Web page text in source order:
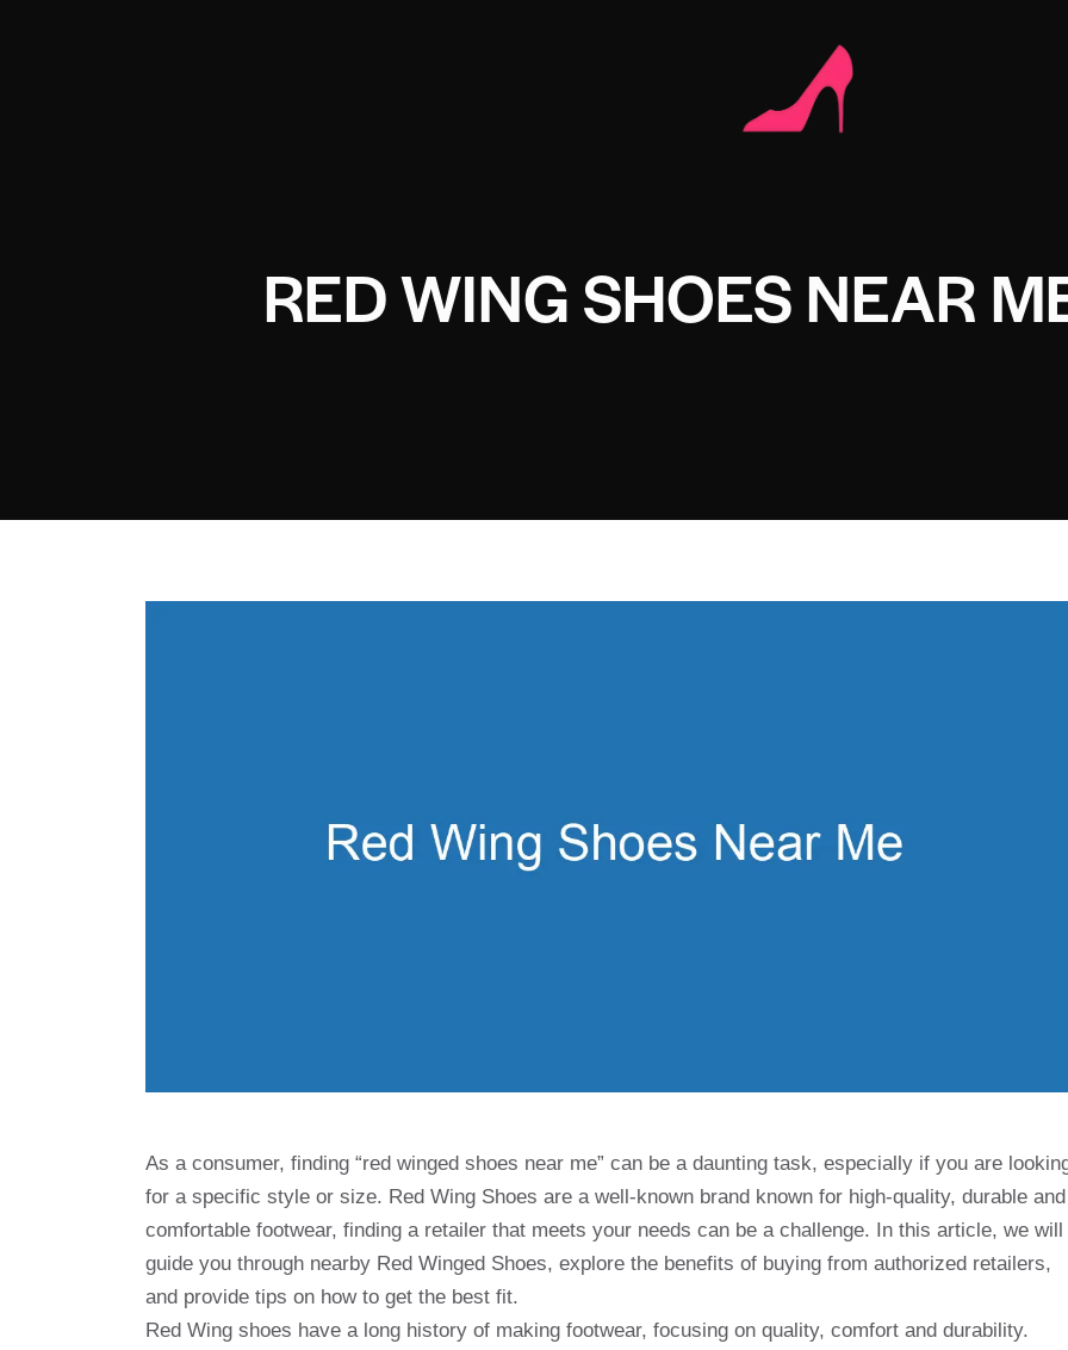
RED WING SHOES NEAR
As a consumer, finding “red winged shoes near me” can be a daunting task, especially if you are
for a specific style or size. Red Wing Shoes are a well-known brand known for high-quality, durable and
comfortable footwear, finding a retailer that meets your needs can be a challenge. In this article, we will
guide you through nearby Red Winged Shoes, explore the benefits of buying from authorized retailers,
and provide tips on how to get the best fit.
Red Wing shoes have a long history of making footwear, focusing on quality, comfort and durability.